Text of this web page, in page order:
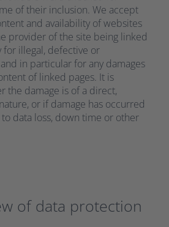
of their inclusion. We accept
and availability of websites
provider of the site being linked
illegal, defective or
in particular for any damages
of linked pages. It is
the damage is of a direct,
or if damage has occurred
data loss, down time or other
of data protection